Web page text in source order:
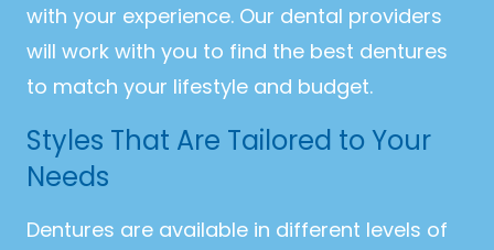
with your experience. Our dental providers
will work with you to find the best dentures
to match your lifestyle and budget.
Styles That Are Tailored to Your
Needs
Dentures are available in different levels of